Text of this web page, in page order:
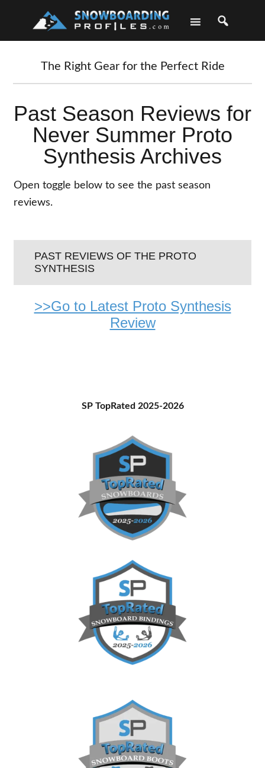
The Right Gear for the Perfect Ride
Past Season Reviews for
Never Summer Proto
Synthesis Archives
Open toggle below to see the past season
reviews.
PAST REVIEWS OF THE PROTO
SYNTHESIS
>>Go to Latest Proto Synthesis
Review
SP TopRated 2025-2026